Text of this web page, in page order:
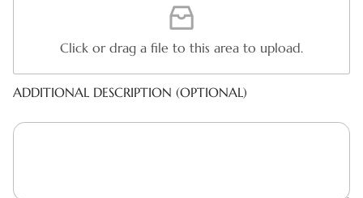
Click or drag a file to this area to upload.
ADDITIONAL DESCRIPTION (OPTIONAL)